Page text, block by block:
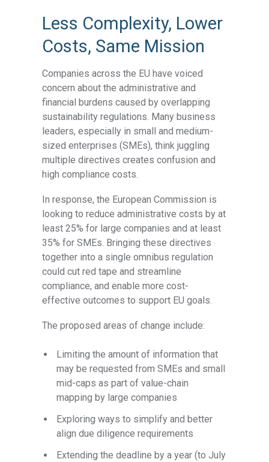
Less Complexity, Lower
Costs, Same Mission
Companies across the EU have voiced
concern about the administrative and
financial burdens caused by overlapping
sustainability regulations. Many business
leaders, especially in small and medium-
sized enterprises (SMEs), think juggling
multiple directives creates confusion and
high compliance costs.
In response, the European Commission is
looking to reduce administrative costs by at
least 25% for large companies and at least
35% for SMEs. Bringing these directives
together into a single omnibus regulation
could cut red tape and streamline
compliance, and enable more cost-
effective outcomes to support EU goals.
The proposed areas of change include:
Limiting the amount of information that
may be requested from SMEs and small
mid-caps as part of value-chain
mapping by large companies
Exploring ways to simplify and better
align due diligence requirements
Extending the deadline by a year (to July